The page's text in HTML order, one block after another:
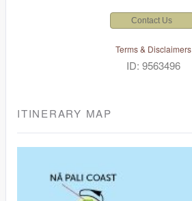
Contact Us
Terms & Disclaimers
ID: 9563496
ITINERARY MAP